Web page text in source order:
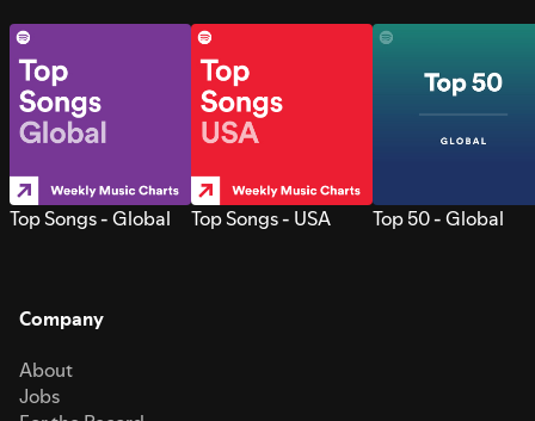
Top Songs - Global Top Songs - USA Top 50 - Global
Company
About
Jobs